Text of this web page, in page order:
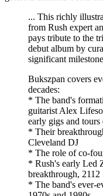
... This richly
from Rush expert
pays tribute to the
debut album by
significant
Bukszpan covers
decades:
* The band's
guitarist Alex
early gigs and
* Their
Cleveland DJ
* The role of co-
* Rush's early Led
breakthrough, 2112
* The band's ever-